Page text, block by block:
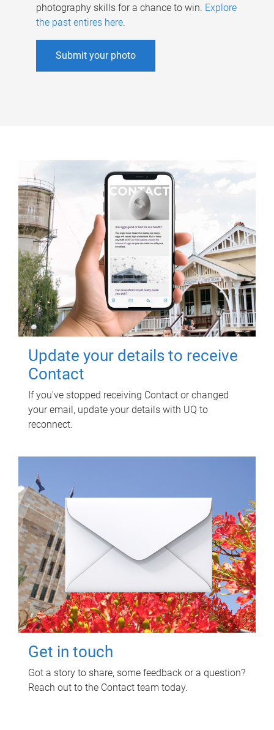
photography skills for a chance to win. Explore
the past entires here.
Submit your photo
Update your details to receive
Contact
If you've stopped receiving Contact or changed
your email, update your details with UQ to
reconnect.
Get in touch
Got a story to share, some feedback or a question?
Reach out to the Contact team today.